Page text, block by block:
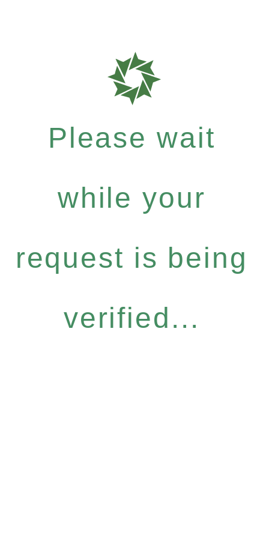
Please wait
while your
request is being
verified...